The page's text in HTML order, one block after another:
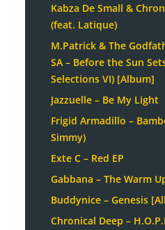
Kabza De Small &
(feat. Latique)
M.Patrick & The
SA – Before the Sun
Selections VI) [Album]
Jazzuelle – Be My Light
Frigid Armadillo –
Simmy)
Exte C – Red EP
Gabbana – The Warm
Buddynice – Genesis
Chronical Deep –